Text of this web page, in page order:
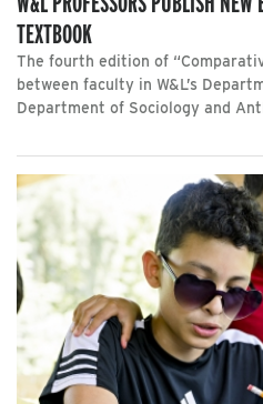
TEXTBOOK
The fourth edition of
between faculty in W&L’s
Department of Sociology and